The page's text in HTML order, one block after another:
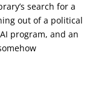
search for a
out of a political
program, and an